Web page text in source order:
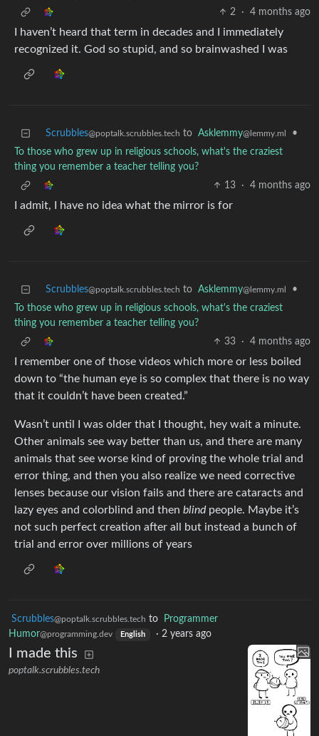
2
· 4 months ago
I haven’t heard that term in decades and I immediately
recognized it. God so stupid, and so brainwashed I was
Scrubbles@poptalk.scrubbles.tech to Asklemmy@lemmy.ml
•
To those who grew up in religious schools, what's the craziest
thing you remember a teacher telling you?
13
· 4 months ago
I admit, I have no idea what the mirror is for
Scrubbles@poptalk.scrubbles.tech to Asklemmy@lemmy.ml
•
To those who grew up in religious schools, what's the craziest
thing you remember a teacher telling you?
33
· 4 months ago
I remember one of those videos which more or less boiled
down to “the human eye is so complex that there is no way
that it couldn’t have been created.”
Wasn’t until I was older that I thought, hey wait a minute.
Other animals see way better than us, and there are many
animals that see worse kind of proving the whole trial and
error thing, and then you also realize we need corrective
lenses because our vision fails and there are cataracts and
lazy eyes and colorblind and then blindpeople. Maybe it’s
not such perfect creation after all but instead a bunch of
trial and error over millions of years
Scrubbles@poptalk.scrubbles.tech to
Programmer
Humor@programming.dev English · 2 years ago
I made this
poptalk.scrubbles.tech